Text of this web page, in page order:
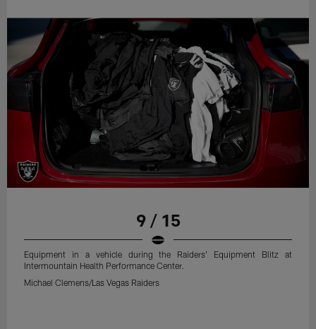
9 / 15
Equipment in a vehicle during the Raiders' Equipment Blitz at
Intermountain Health Performance Center.
Michael Clemens/Las Vegas Raiders